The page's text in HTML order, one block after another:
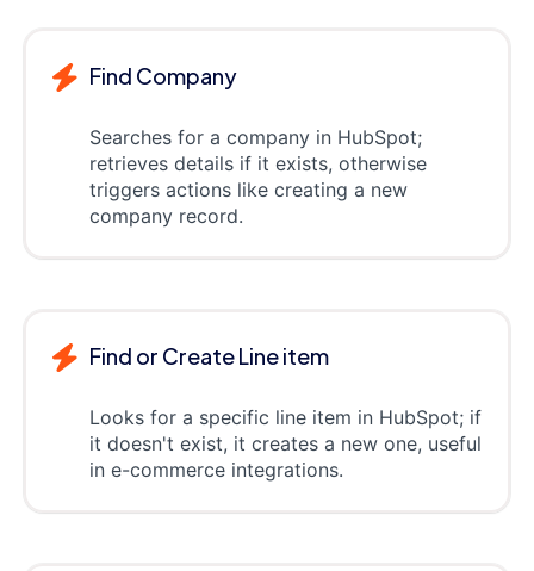
Find Company
Searches for a company in HubSpot;
retrieves details if it exists, otherwise
triggers actions like creating a new
company record.
Find or Create Line item
Looks for a specific line item in HubSpot; if
it doesn't exist, it creates a new one, useful
in e-commerce integrations.